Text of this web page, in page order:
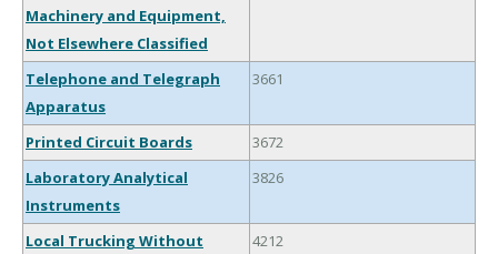
Machinery and Equipment,
Not Elsewhere Classified
Telephone and Telegraph
Apparatus
3661
Printed Circuit Boards
3672
Laboratory Analytical
Instruments
3826
Local Trucking Without 4212